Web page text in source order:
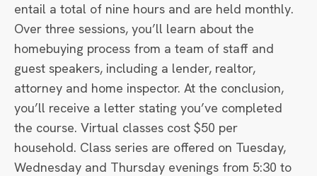
entail a total of nine hours and are held monthly.
Over three sessions, you’ll learn about the
homebuying process from a team of staff and
guest speakers, including a lender, realtor,
attorney and home inspector. At the conclusion,
you’ll receive a letter stating you’ve completed
the course. Virtual classes cost $50 per
household. Class series are offered on Tuesday,
Wednesday and Thursday evenings from 5:30 to